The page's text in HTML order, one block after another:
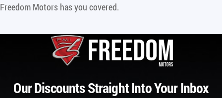
Freedom Motors has you covered.
Our Discounts Straight Into Your Inbox